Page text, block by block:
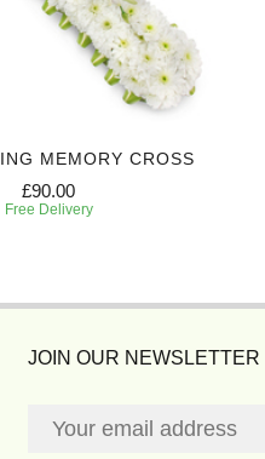
MEMORY CROSS
£90.00
Free Delivery
JOIN OUR NEWSLETTER